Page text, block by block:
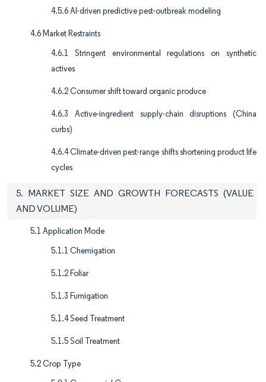
4.5.6 AI-driven predictive pest-outbreak modeling
4.6 Market Restraints
4.6.1 Stringent environmental regulations on synthetic
actives
4.6.2 Consumer shift toward organic produce
4.6.3 Active-ingredient supply-chain disruptions (China
curbs)
4.6.4 Climate-driven pest-range shifts shortening product life
cycles
5. MARKET SIZE AND GROWTH FORECASTS (VALUE
AND VOLUME)
5.1 Application Mode
5.1.1 Chemigation
5.1.2 Foliar
5.1.3 Fumigation
5.1.4 Seed Treatment
5.1.5 Soil Treatment
5.2 Crop Type